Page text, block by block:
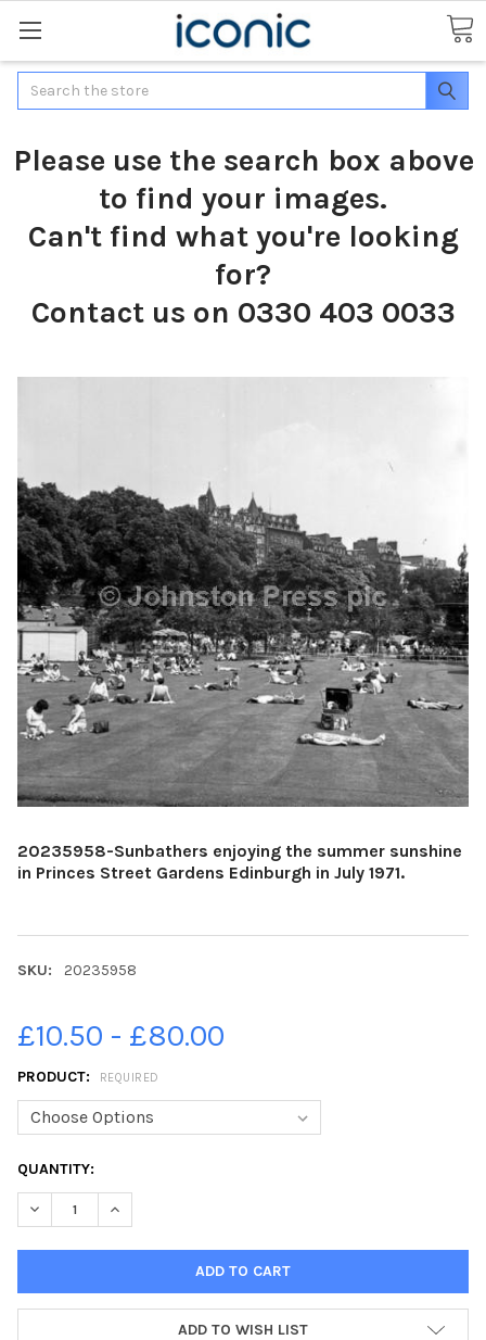
Search
Please use the search box above
to find your images.
Can't find what you're looking
for?
Contact us on 0330 403 0033
20235958-Sunbathers enjoying the summer sunshine
in Princes Street Gardens Edinburgh in July 1971.
SKU: 20235958
£10.50 - £80.00
PRODUCT: REQUIRED
CURRENT
STOCK:
QUANTITY:
DECREASE QUANTITY OF 20235958-SUNBATHERS ENJOYING
INCREASE QUANTITY OF 20235958-SUNBATHERS
ADD TO WISH LIST